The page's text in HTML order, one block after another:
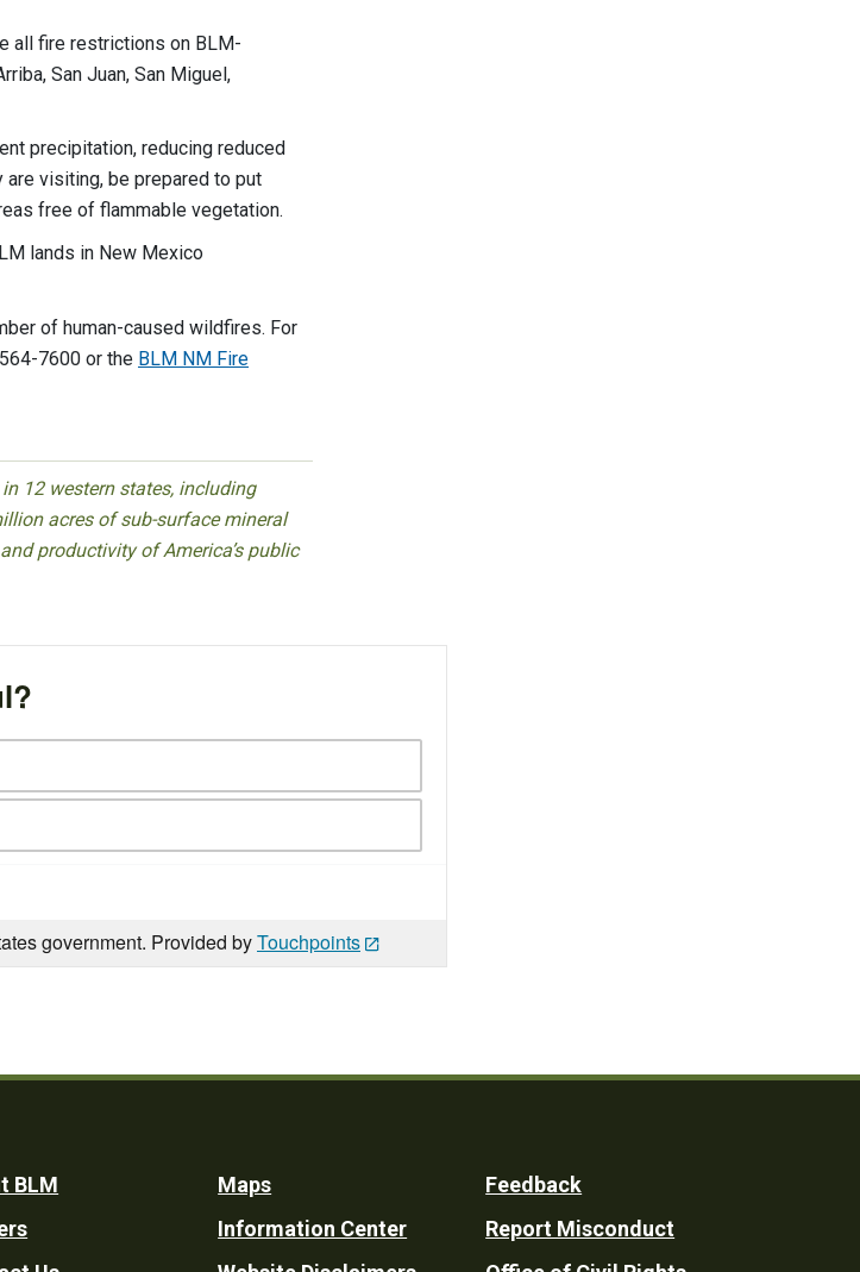
all fire restrictions on BLM-
San Juan, San Miguel,
precipitation, reducing reduced
are visiting, be prepared to put
free of flammable vegetation.
lands in New Mexico
of human-caused wildfires. For
7600 or the BLM NM Fire
12 western states, including
acres of sub-surface mineral
productivity of America’s public
government. Provided byTouchpoints
BLM
Maps
Information Center
Feedback
Report Misconduct